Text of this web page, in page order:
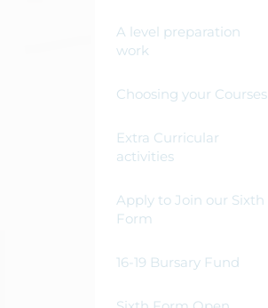
A level preparation
work
Choosing your Courses
Extra Curricular
activities
Apply to Join our Sixth
Form
16-19 Bursary Fund